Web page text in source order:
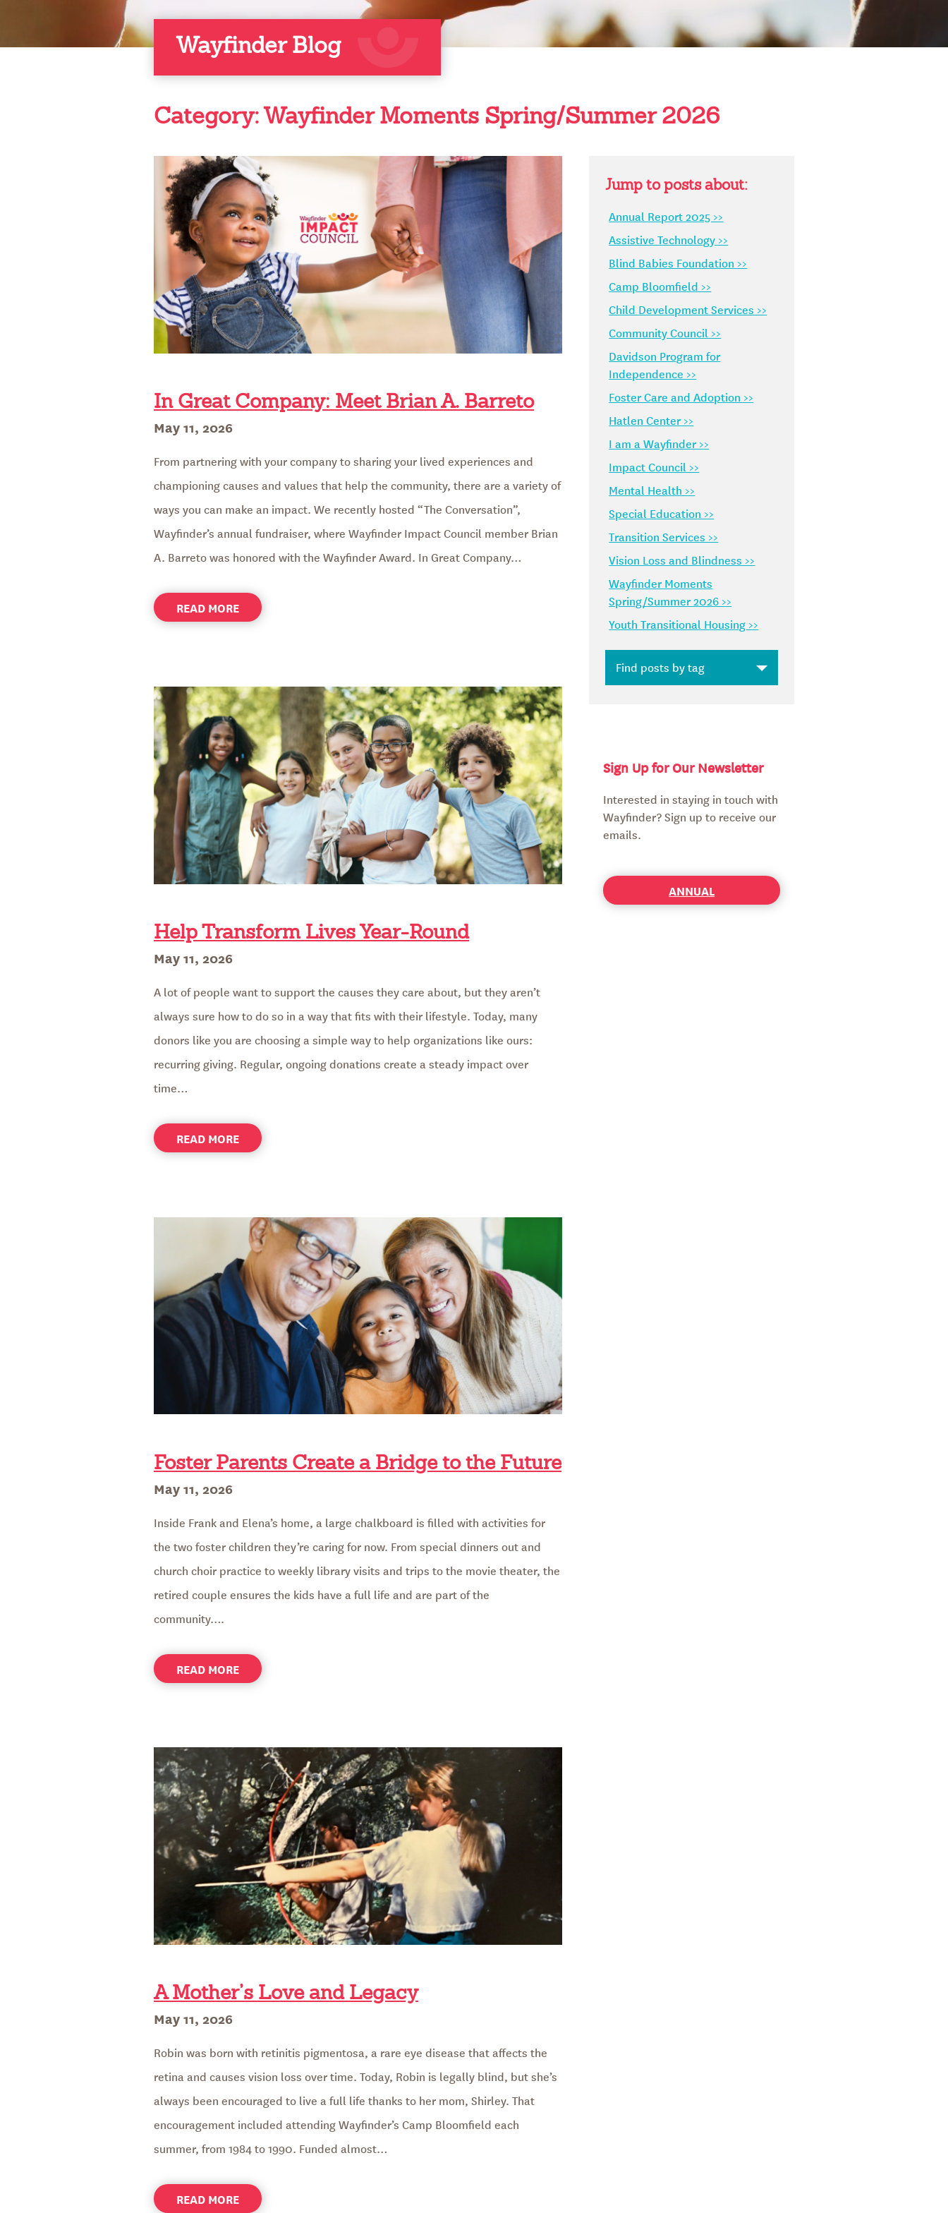
Wayfinder Blog
Category: Wayfinder Moments Spring/Summer 2026
In Great Company: Meet Brian A. Barreto
Posted
on
May 11, 2026
From partnering with your company to sharing your lived experiences and
championing causes and values that help the community, there are a variety of
ways you can make an impact. We recently hosted “The Conversation”,
Wayfinder’s annual fundraiser, where Wayfinder Impact Council member Brian
A. Barreto was honored with the Wayfinder Award. In Great Company…
READ MOREABOUT
IN
BRIAN
A.
BARRETO
Help Transform Lives Year-Round
Posted
on
May 11, 2026
A lot of people want to support the causes they care about, but they aren’t
always sure how to do so in a way that fits with their lifestyle. Today, many
donors like you are choosing a simple way to help organizations like ours:
recurring giving. Regular, ongoing donations create a steady impact over
time…
READ MOREABOUT
HELP
ROUND
Foster Parents Create a Bridge to the Future
Posted
on
May 11, 2026
Inside Frank and Elena’s home, a large chalkboard is filled with activities for
the two foster children they’re caring for now. From special dinners out and
church choir practice to weekly library visits and trips to the movie theater, the
retired couple ensures the kids have a full life and are part of the
community….
READ MOREABOUT
FOSTER
BRIDGE
TO
THE
FUTURE
A Mother’s Love and Legacy
Posted
on
May 11, 2026
Robin was born with retinitis pigmentosa, a rare eye disease that affects the
retina and causes vision loss over time. Today, Robin is legally blind, but she’s
always been encouraged to live a full life thanks to her mom, Shirley. That
encouragement included attending Wayfinder’s Camp Bloomfield each
summer, from 1984 to 1990. Funded almost…
READ MOREABOUT
Jump to posts about:
Annual Report 2025 >>
Assistive Technology >>
Blind Babies Foundation >>
Camp Bloomfield >>
Child Development Services >>
Community Council >>
Davidson Program for
Independence >>
Foster Care and Adoption >>
Hatlen Center >>
I am a Wayfinder >>
Impact Council >>
Mental Health >>
Special Education >>
Transition Services >>
Vision Loss and Blindness >>
Wayfinder Moments
Spring/Summer 2026 >>
Youth Transitional Housing >>
Sign Up for Our Newsletter
Interested in staying in touch with
Wayfinder? Sign up to receive our
emails.
ANNUAL